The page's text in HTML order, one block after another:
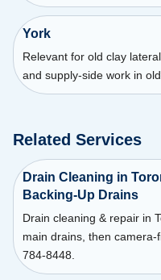
York
Relevant for old clay
and supply-side work in
Related Services
Drain Cleaning in
Backing-Up Drains
Drain cleaning & repair in
main drains, then
784-8448.